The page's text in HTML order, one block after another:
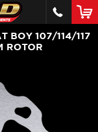
BOY 107/114/117
ROTOR